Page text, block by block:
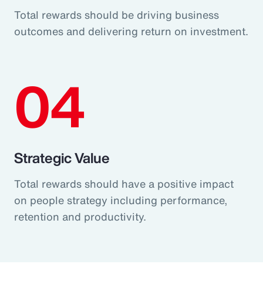
Total rewards should be driving business
outcomes and delivering return on investment.
04
Strategic Value
Total rewards should have a positive impact
on people strategy including performance,
retention and productivity.